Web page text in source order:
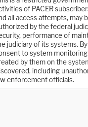
of PACER
all access attempts, may
by the federal
performance of
judiciary of its systems.
to system
by them on the
including
enforcement officials.